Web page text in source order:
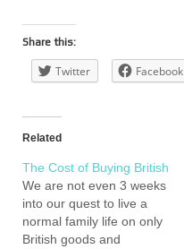
Share this:
Twitter Facebook
Related
The Cost of Buying British
We are not even 3 weeks
into our quest to live a
normal family life on only
British goods and